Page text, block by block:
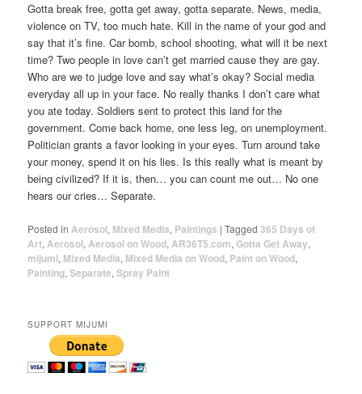
Gotta break free, gotta get away, gotta separate. News, media,
violence on TV, too much hate. Kill in the name of your god and
say that it’s fine. Car bomb, school shooting, what will it be next
time? Two people in love can’t get married cause they are gay.
Who are we to judge love and say what’s okay? Social media
everyday all up in your face. No really thanks I don’t care what
you ate today. Soldiers sent to protect this land for the
government. Come back home, one less leg, on unemployment.
Politician grants a favor looking in your eyes. Turn around take
your money, spend it on his lies. Is this really what is meant by
being civilized? If it is, then… you can count me out… No one
hears our cries… Separate.
Posted in Aerosol, Mixed Media, Paintings |Tagged 365 Days of
Art, Aerosol, Aerosol on Wood, AR36T5.com,Gotta Get Away,
mijumi, Mixed Media, Mixed Media on Wood, Paint on Wood,
Painting,Separate,Spray Paint
SUPPORT MIJUMI